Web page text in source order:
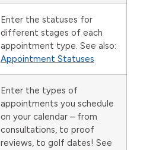
Enter the statuses for
different stages of each
appointment type. See also:
Appointment Statuses
Enter the types of
appointments you schedule
on your calendar – from
consultations, to proof
reviews, to golf dates! See